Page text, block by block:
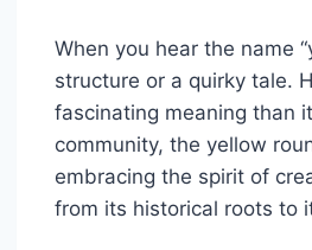
When you hear the name
structure or a quirky tale.
fascinating meaning than
community, the yellow
embracing the spirit of
from its historical roots to